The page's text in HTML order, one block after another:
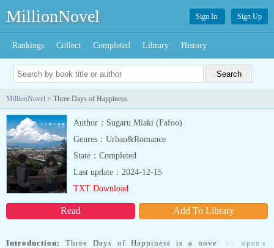
MillionNovel Sign In Sign Up
Rankings Collect Completed Library History
MillionNovel > Three Days of Happiness
Author：Sugaru Miaki (Fafoo)
Genres：Urban&Romance
State：Completed
Read Add To Library
Last update：2024-12-15
TXT Download
Introduction:
Three Days of Happiness is a novel by Sugaru
open »